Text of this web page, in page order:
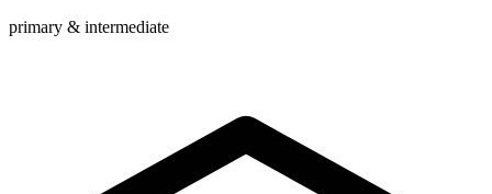
primary & intermediate